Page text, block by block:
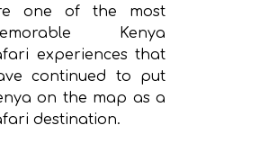
one of the most
Kenya
experiences that
continued to put
on the map as a
destination.